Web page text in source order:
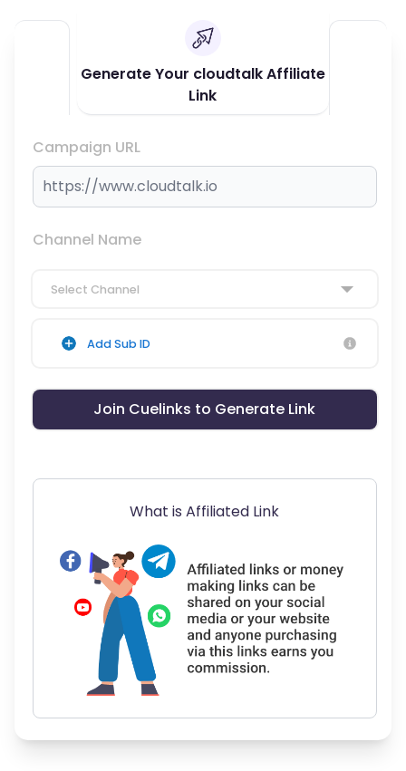
Generate Your cloudtalk Affiliate
Link
Campaign URL
Channel Name
Select Channel
Add Sub ID
Join Cuelinks to Generate Link
What is Affiliated Link